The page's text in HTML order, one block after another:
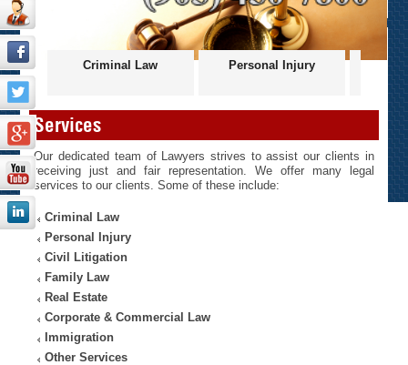
Criminal Law Personal Injury
Services
Our dedicated team of Lawyers strives to assist our clients in
receiving just and fair representation. We offer many legal
services to our clients. Some of these include:
Criminal Law
Personal Injury
Civil Litigation
Family Law
Real Estate
Corporate & Commercial Law
Immigration
Other Services